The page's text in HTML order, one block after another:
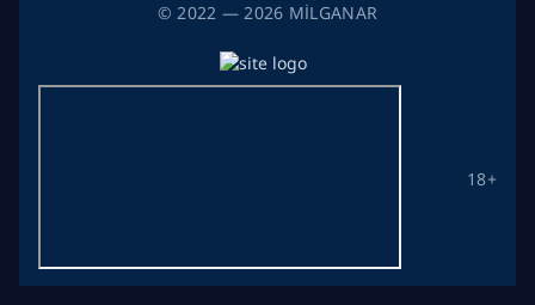
©2022 — 2026 MİLGANAR
18+